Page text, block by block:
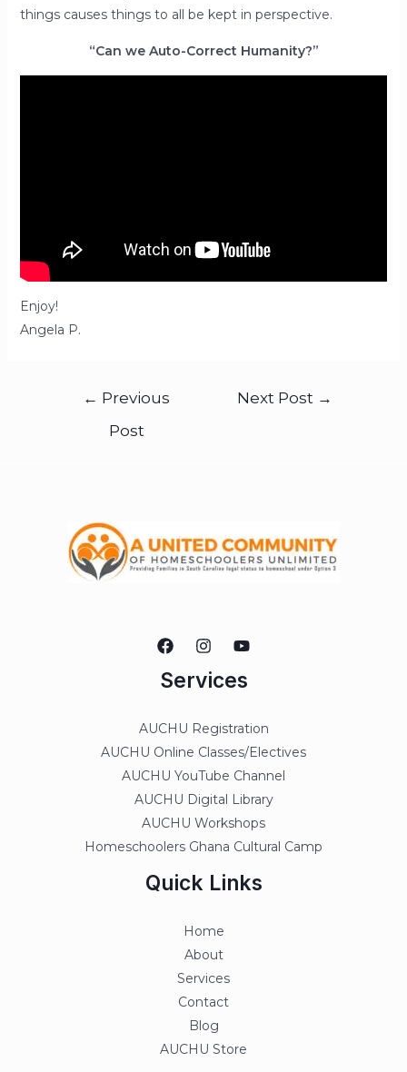
things causes things to all be kept in perspective.
“Can we Auto-Correct Humanity?”
Enjoy!
Angela P.
← Previous
Post
Next Post →
Services
AUCHU Registration
AUCHU Online Classes/Electives
AUCHU YouTube Channel
AUCHU Digital Library
AUCHU Workshops
Homeschoolers Ghana Cultural Camp
Quick Links
Home
About
Services
Contact
Blog
AUCHU Store